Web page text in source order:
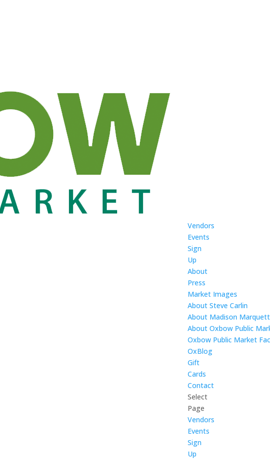
Vendors
Events
Sign
Up
About
Press
Market Images
About Steve Carlin
About Madison
About Oxbow Public
Oxbow Public Market
OxBlog
Gift
Cards
Contact
Select
Page
Vendors
Events
Sign
Up